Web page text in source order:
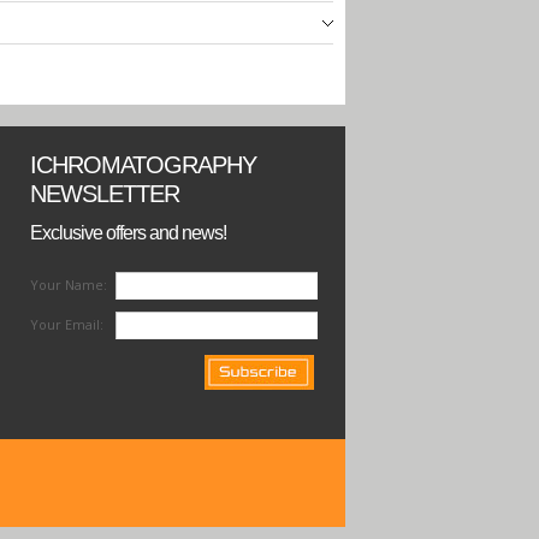
ICHROMATOGRAPHY
NEWSLETTER
Exclusive offers and news!
Your Name:
Your Email: